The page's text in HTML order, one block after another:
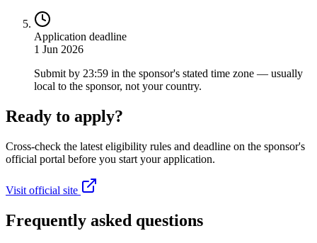
Application deadline
1 Jun 2026
Submit by 23:59 in the sponsor's stated time zone — usually
local to the sponsor, not your country.
Ready to apply?
Cross-check the latest eligibility rules and deadline on the sponsor's
official portal before you start your application.
Visit official site
Frequently asked questions